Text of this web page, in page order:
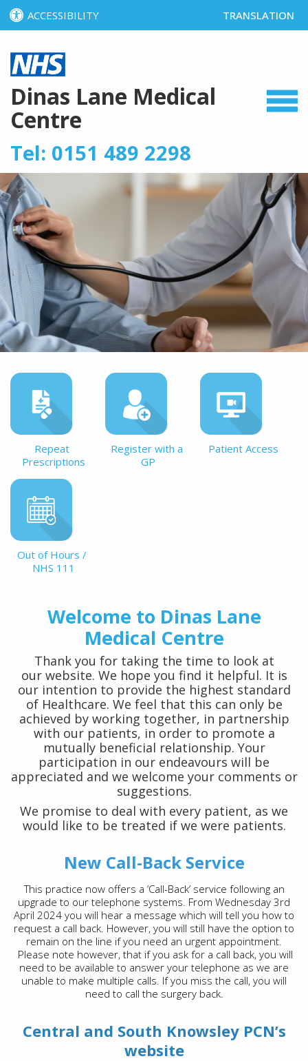
ACCESSIBILITY TRANSLATION
SELECT
Dinas Lane Medical
Centre
Tel: 0151 489 2298
Repeat
Prescriptions
Register with a
GP
Patient Access
Out of Hours /
NHS 111
Welcome to Dinas Lane
Medical Centre
Thank you for taking the time to look at
our website. We hope you find it helpful. It is
our intention to provide the highest standard
of Healthcare. We feel that this can only be
achieved by working together, in partnership
with our patients, in order to promote a
mutually beneficial relationship. Your
participation in our endeavours will be
appreciated and we welcome your comments or
suggestions.
We promise to deal with every patient, as we
would like to be treated if we were patients.
New Call-Back Service
This practice now offers a ‘Call-Back’ service following an
upgrade to our telephone systems. From Wednesday 3rd
April 2024 you will hear a message which will tell you how to
request a call back. However, you will still have the option to
remain on the line if you need an urgent appointment.
Please note however, that if you ask for a call back, you will
need to be available to answer your telephone as we are
unable to make multiple calls. If you miss the call, you will
need to call the surgery back.
Central and South Knowsley PCN’s
website